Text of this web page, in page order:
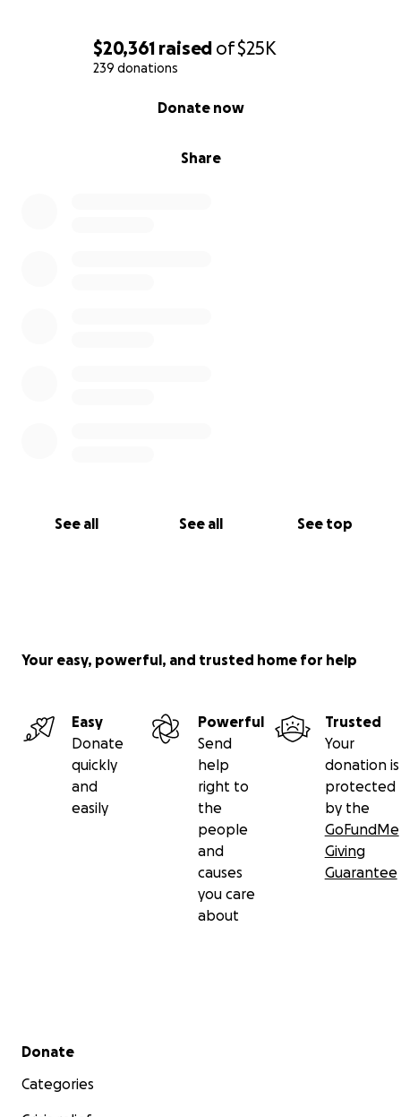
$20,361 raised of$25K
239 donations
Share
Donate now
See all See all See top
Your easy, powerful, and trusted home for help
Easy
Donate
quickly
and
easily
Powerful
Send
help
right to
the
people
and
causes
you care
about
Trusted
Your
donation is
protected
by the
GoFundMe
Giving
Guarantee
Secondary menu
Donate
Categories